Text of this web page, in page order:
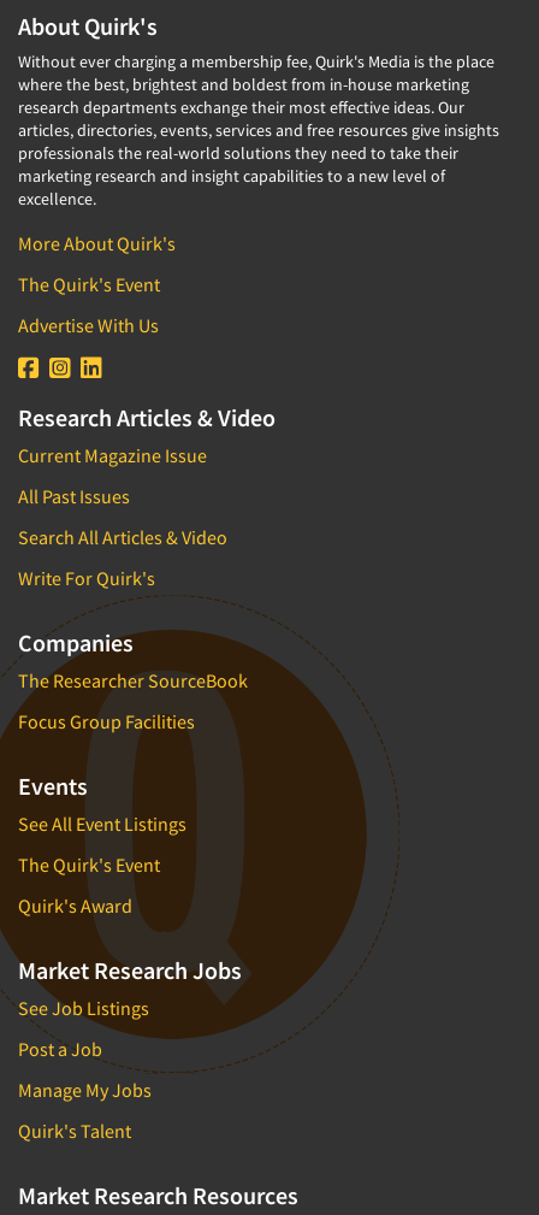
About Quirk's
Without ever charging a membership fee, Quirk's Media is the place
where the best, brightest and boldest from in-house marketing
research departments exchange their most effective ideas. Our
articles, directories, events, services and free resources give insights
professionals the real-world solutions they need to take their
marketing research and insight capabilities to a new level of
excellence.
More About Quirk's
The Quirk's Event
Advertise With Us
Research Articles & Video
Current Magazine Issue
All Past Issues
Search All Articles & Video
Write For Quirk's
Companies
The Researcher SourceBook
Focus Group Facilities
Events
See All Event Listings
The Quirk's Event
Quirk's Award
Market Research Jobs
See Job Listings
Post a Job
Manage My Jobs
Quirk's Talent
Market Research Resources